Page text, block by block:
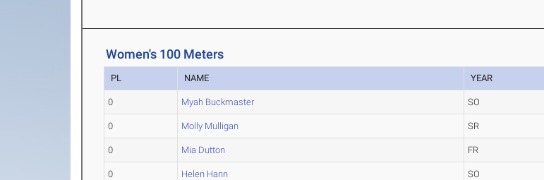
Women's 100 Meters
PL NAME YEAR
0 Myah Buckmaster SO
0 Molly Mulligan SR
0 Mia Dutton FR
0 Helen Hann SO